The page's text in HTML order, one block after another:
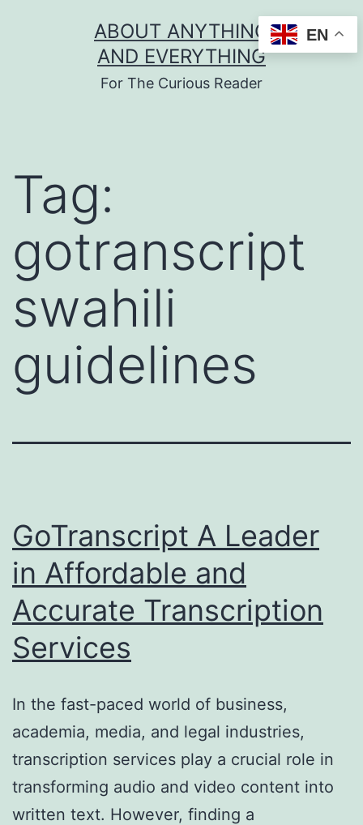
ABOUT ANYTHING
AND EVERYTHING
For The Curious Reader
Tag:
gotranscript
swahili
guidelines
GoTranscript A Leader
in Affordable and
Accurate Transcription
Services
In the fast-paced world of business,
academia, media, and legal industries,
transcription services play a crucial role in
transforming audio and video content into
written text. However, finding a
EN